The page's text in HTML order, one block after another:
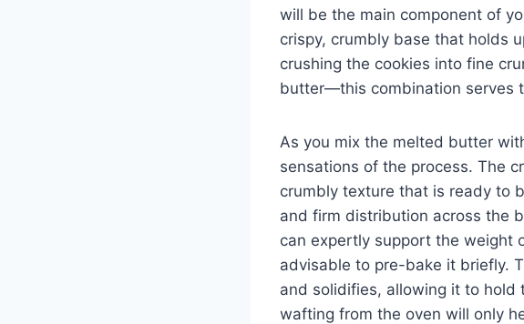
will be the main component of
crispy, crumbly base that holds
crushing the cookies into fine
butter—this combination serves
As you mix the melted butter
sensations of the process. The
crumbly texture that is ready to
and firm distribution across the
can expertly support the weight
advisable to pre-bake it briefly.
and solidifies, allowing it to hold
wafting from the oven will only